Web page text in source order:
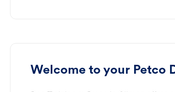
Welcome to your Petco